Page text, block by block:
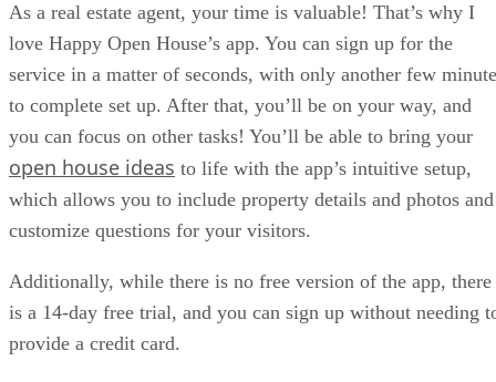
As a real estate agent, your time is valuable! That’s why I
love Happy Open House’s app. You can sign up for the
service in a matter of seconds, with only another few
to complete set up. After that, you’ll be on your way, and
you can focus on other tasks! You’ll be able to bring your
open house ideas to life with the app’s intuitive setup,
which allows you to include property details and photos and
customize questions for your visitors.
Additionally, while there is no free version of the app, there
is a 14-day free trial, and you can sign up without needing
provide a credit card.